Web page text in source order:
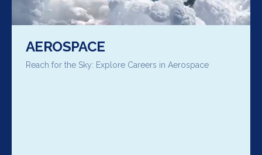
AEROSPACE
Reach for the Sky: Explore Careers in Aerospace